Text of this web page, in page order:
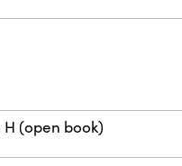
H (open book)